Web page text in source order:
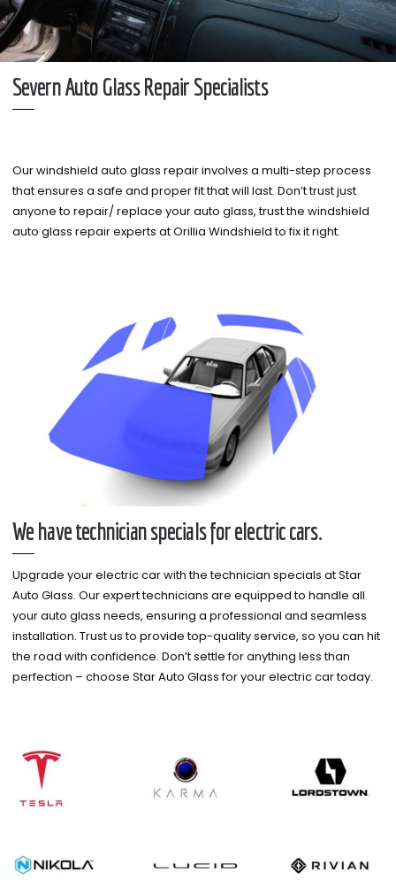
Severn Auto Glass Repair Specialists
Our windshield auto glass repair involves a multi-step process
that ensures a safe and proper fit that will last. Don’t trust just
anyone to repair/ replace your auto glass, trust the windshield
auto glass repair experts at Orillia Windshield to fix it right.
We have technician specials for electric cars.
Upgrade your electric car with the technician specials at Star
Auto Glass. Our expert technicians are equipped to handle all
your auto glass needs, ensuring a professional and seamless
installation. Trust us to provide top-quality service, so you can hit
the road with confidence. Don’t settle for anything less than
perfection – choose Star Auto Glass for your electric car today.